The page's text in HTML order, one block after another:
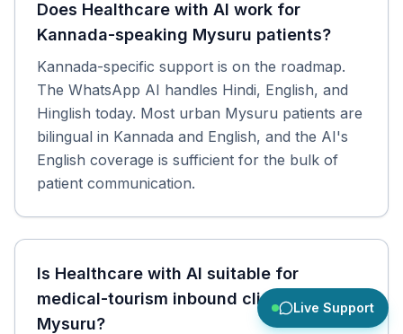
Does Healthcare with AI work for
Kannada-speaking Mysuru patients?
Kannada-specific support is on the roadmap.
The WhatsApp AI handles Hindi, English, and
Hinglish today. Most urban Mysuru patients are
bilingual in Kannada and English, and the AI's
English coverage is sufficient for the bulk of
patient communication.
Is Healthcare with AI suitable for
medical-tourism inbound clinics in
Mysuru?
Live Support